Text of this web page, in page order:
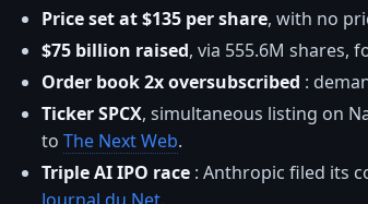
Price set at $135 per share, with no
$75 billion raised, via 555.6M shares,
Order book 2x oversubscribed :
Ticker SPCX, simultaneous listing on
to The Next Web.
Triple AI IPO race : Anthropic filed its